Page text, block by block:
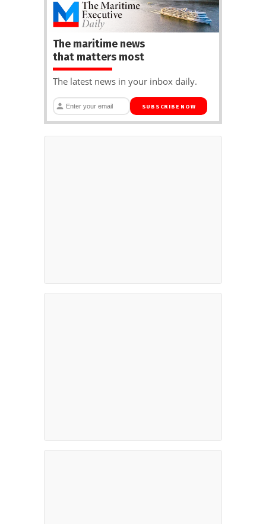
The maritime news
that matters most
The latest news in your inbox daily.
SUBSCRIBE NOW